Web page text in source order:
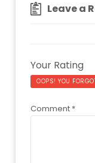
Leave a
Your Rating
OOPS! YOU
Comment *